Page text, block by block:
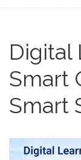
Digital
Smart
Smart